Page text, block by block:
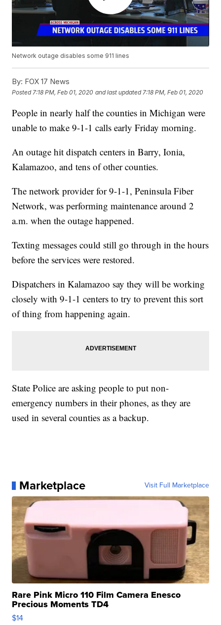
Network outage disables some 911 lines
By: FOX 17 News
Posted 7:18 PM, Feb 01, 2020 and last updated 7:18 PM, Feb 01, 2020
People in nearly half the counties in Michigan were
unable to make 9-1-1 calls early Friday morning.
An outage hit dispatch centers in Barry, Ionia,
Kalamazoo, and tens of other counties.
The network provider for 9-1-1, Peninsula Fiber
Network, was performing maintenance around 2
a.m. when the outage happened.
Texting messages could still go through in the hours
before the services were restored.
Dispatchers in Kalamazoo say they will be working
closely with 9-1-1 centers to try to prevent this sort
of thing from happening again.
State Police are asking people to put non-
emergency numbers in their phones, as they are
used in several counties as a backup.
Marketplace Visit Full Marketplace
Rare Pink Micro 110 Film Camera Enesco
Precious Moments TD4
$14